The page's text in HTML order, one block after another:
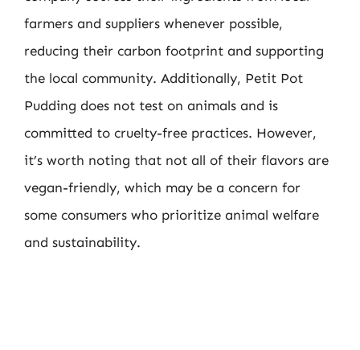
farmers and suppliers whenever possible,
reducing their carbon footprint and supporting
the local community. Additionally, Petit Pot
Pudding does not test on animals and is
committed to cruelty-free practices. However,
it’s worth noting that not all of their flavors are
vegan-friendly, which may be a concern for
some consumers who prioritize animal welfare
and sustainability.